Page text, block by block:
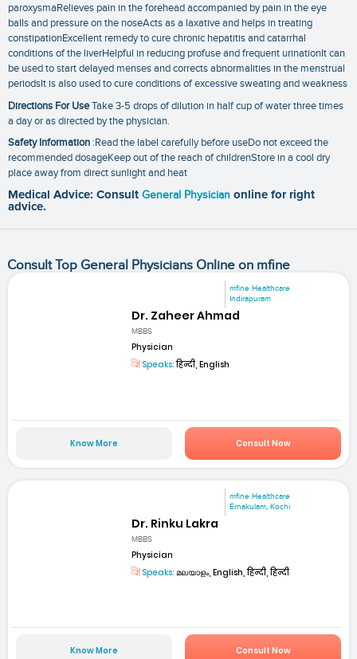
paroxysmaRelieves pain in the forehead accompanied by pain in the eye
balls and pressure on the noseActs as a laxative and helps in treating
constipationExcellent remedy to cure chronic hepatitis and catarrhal
conditions of the liverHelpful in reducing profuse and frequent urinationIt can
be used to start delayed menses and corrects abnormalities in the menstrual
periodsIt is also used to cure conditions of excessive sweating and weakness
Directions For UseTake 3-5 drops of dilution in half cup of water three times
a day or as directed by the physician.
Safety Information :Read the label carefully before useDo not exceed the
recommended dosageKeep out of the reach of childrenStore in a cool dry
place away from direct sunlight and heat
Medical Advice: Consult General Physician online for right
advice.
Consult Top General Physicians Online on mfine
mfine Healthcare
Indirapuram
Dr. Zaheer Ahmad
MBBS
Physician
Speaks:हिन्दी, English
Know More Consult Now
mfine Healthcare
Ernakulam, Kochi
Dr. Rinku Lakra
MBBS
Physician
Speaks: മലയാളം, English, हिन्दी, हिन्दी
Know More Consult Now